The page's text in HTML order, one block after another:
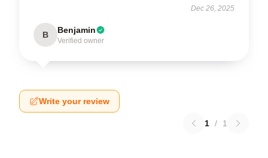
Dec 26, 2025
B Benjamin
Verified owner
Write your review
1 / 1